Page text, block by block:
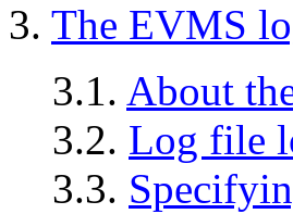
3. The EVMS
3.1. About
3.2. Log file
3.3.